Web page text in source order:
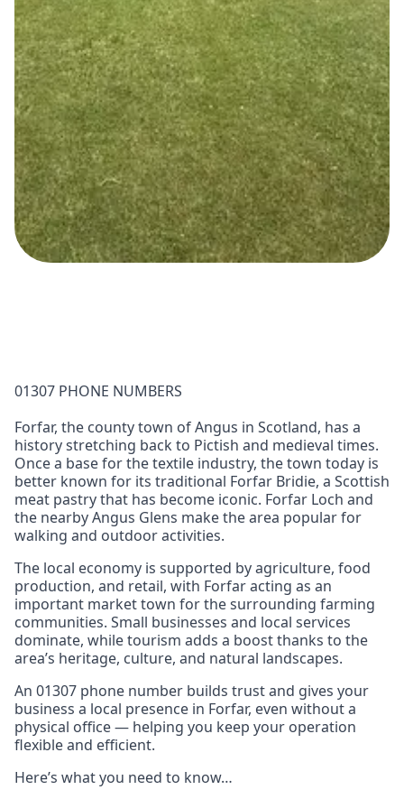
01307 PHONE NUMBERS
Forfar, the county town of Angus in Scotland, has a
history stretching back to Pictish and medieval times.
Once a base for the textile industry, the town today is
better known for its traditional Forfar Bridie, a Scottish
meat pastry that has become iconic. Forfar Loch and
the nearby Angus Glens make the area popular for
walking and outdoor activities.
The local economy is supported by agriculture, food
production, and retail, with Forfar acting as an
important market town for the surrounding farming
communities. Small businesses and local services
dominate, while tourism adds a boost thanks to the
area’s heritage, culture, and natural landscapes.
An 01307 phone number builds trust and gives your
business a local presence in Forfar, even without a
physical office — helping you keep your operation
flexible and efficient.
Here’s what you need to know…